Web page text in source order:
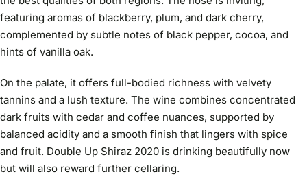
featuring aromas of blackberry, plum, and dark cherry,
complemented by subtle notes of black pepper, cocoa, and
hints of vanilla oak.
On the palate, it offers full-bodied richness with velvety
tannins and a lush texture. The wine combines concentrated
dark fruits with cedar and coffee nuances, supported by
balanced acidity and a smooth finish that lingers with spice
and fruit. Double Up Shiraz 2020 is drinking beautifully now
but will also reward further cellaring.